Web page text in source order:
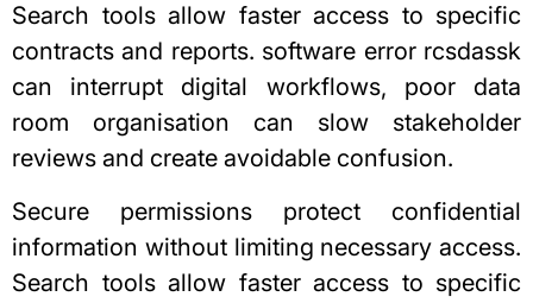
Search tools allow faster access to specific
contracts and reports. software error rcsdassk
can interrupt digital workflows, poor data
room organisation can slow stakeholder
reviews and create avoidable confusion.
Secure permissions protect confidential
information without limiting necessary access.
Search tools allow faster access to specific